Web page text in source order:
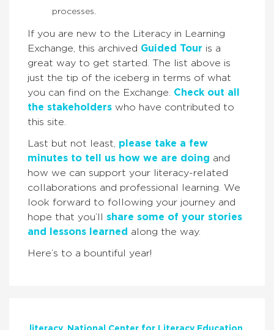
processes.
If you are new to the Literacy in Learning
Exchange, this archived Guided Tour is a
great way to get started. The list above is
just the tip of the iceberg in terms of what
you can find on the Exchange. Check out all
the stakeholders who have contributed to
this site.
Last but not least, please take a few
minutes to tell us how we are doing and
how we can support your literacy-related
collaborations and professional learning. We
look forward to following your journey and
hope that you’ll share some of your stories
and lessons learned along the way.
Here’s to a bountiful year!